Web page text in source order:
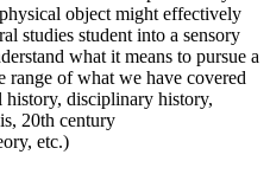
object might effectively
studies student into a sensory
what it means to pursue a
range of what we have covered
history, disciplinary history,
20th century
etc.)